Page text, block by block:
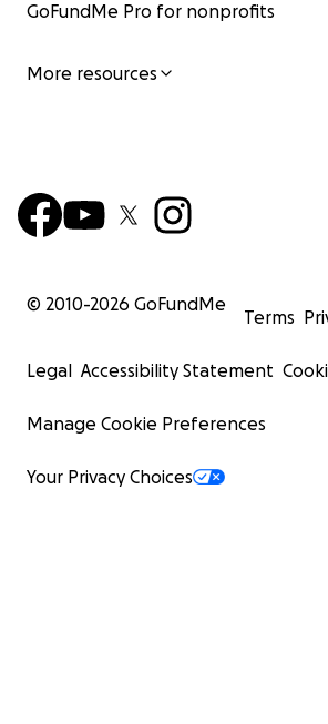
GoFundMe Pro for nonprofits
More resources
© 2010-2026 GoFundMe
Terms
Legal Accessibility Statement
Manage Cookie Preferences
Your Privacy Choices